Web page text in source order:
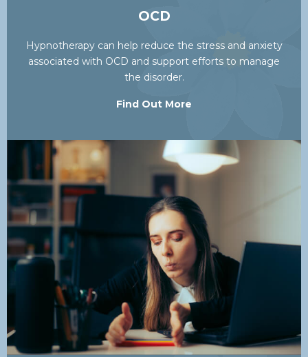
OCD
Hypnotherapy can help reduce the stress and anxiety
associated with OCD and support efforts to manage
the disorder.
Find Out More